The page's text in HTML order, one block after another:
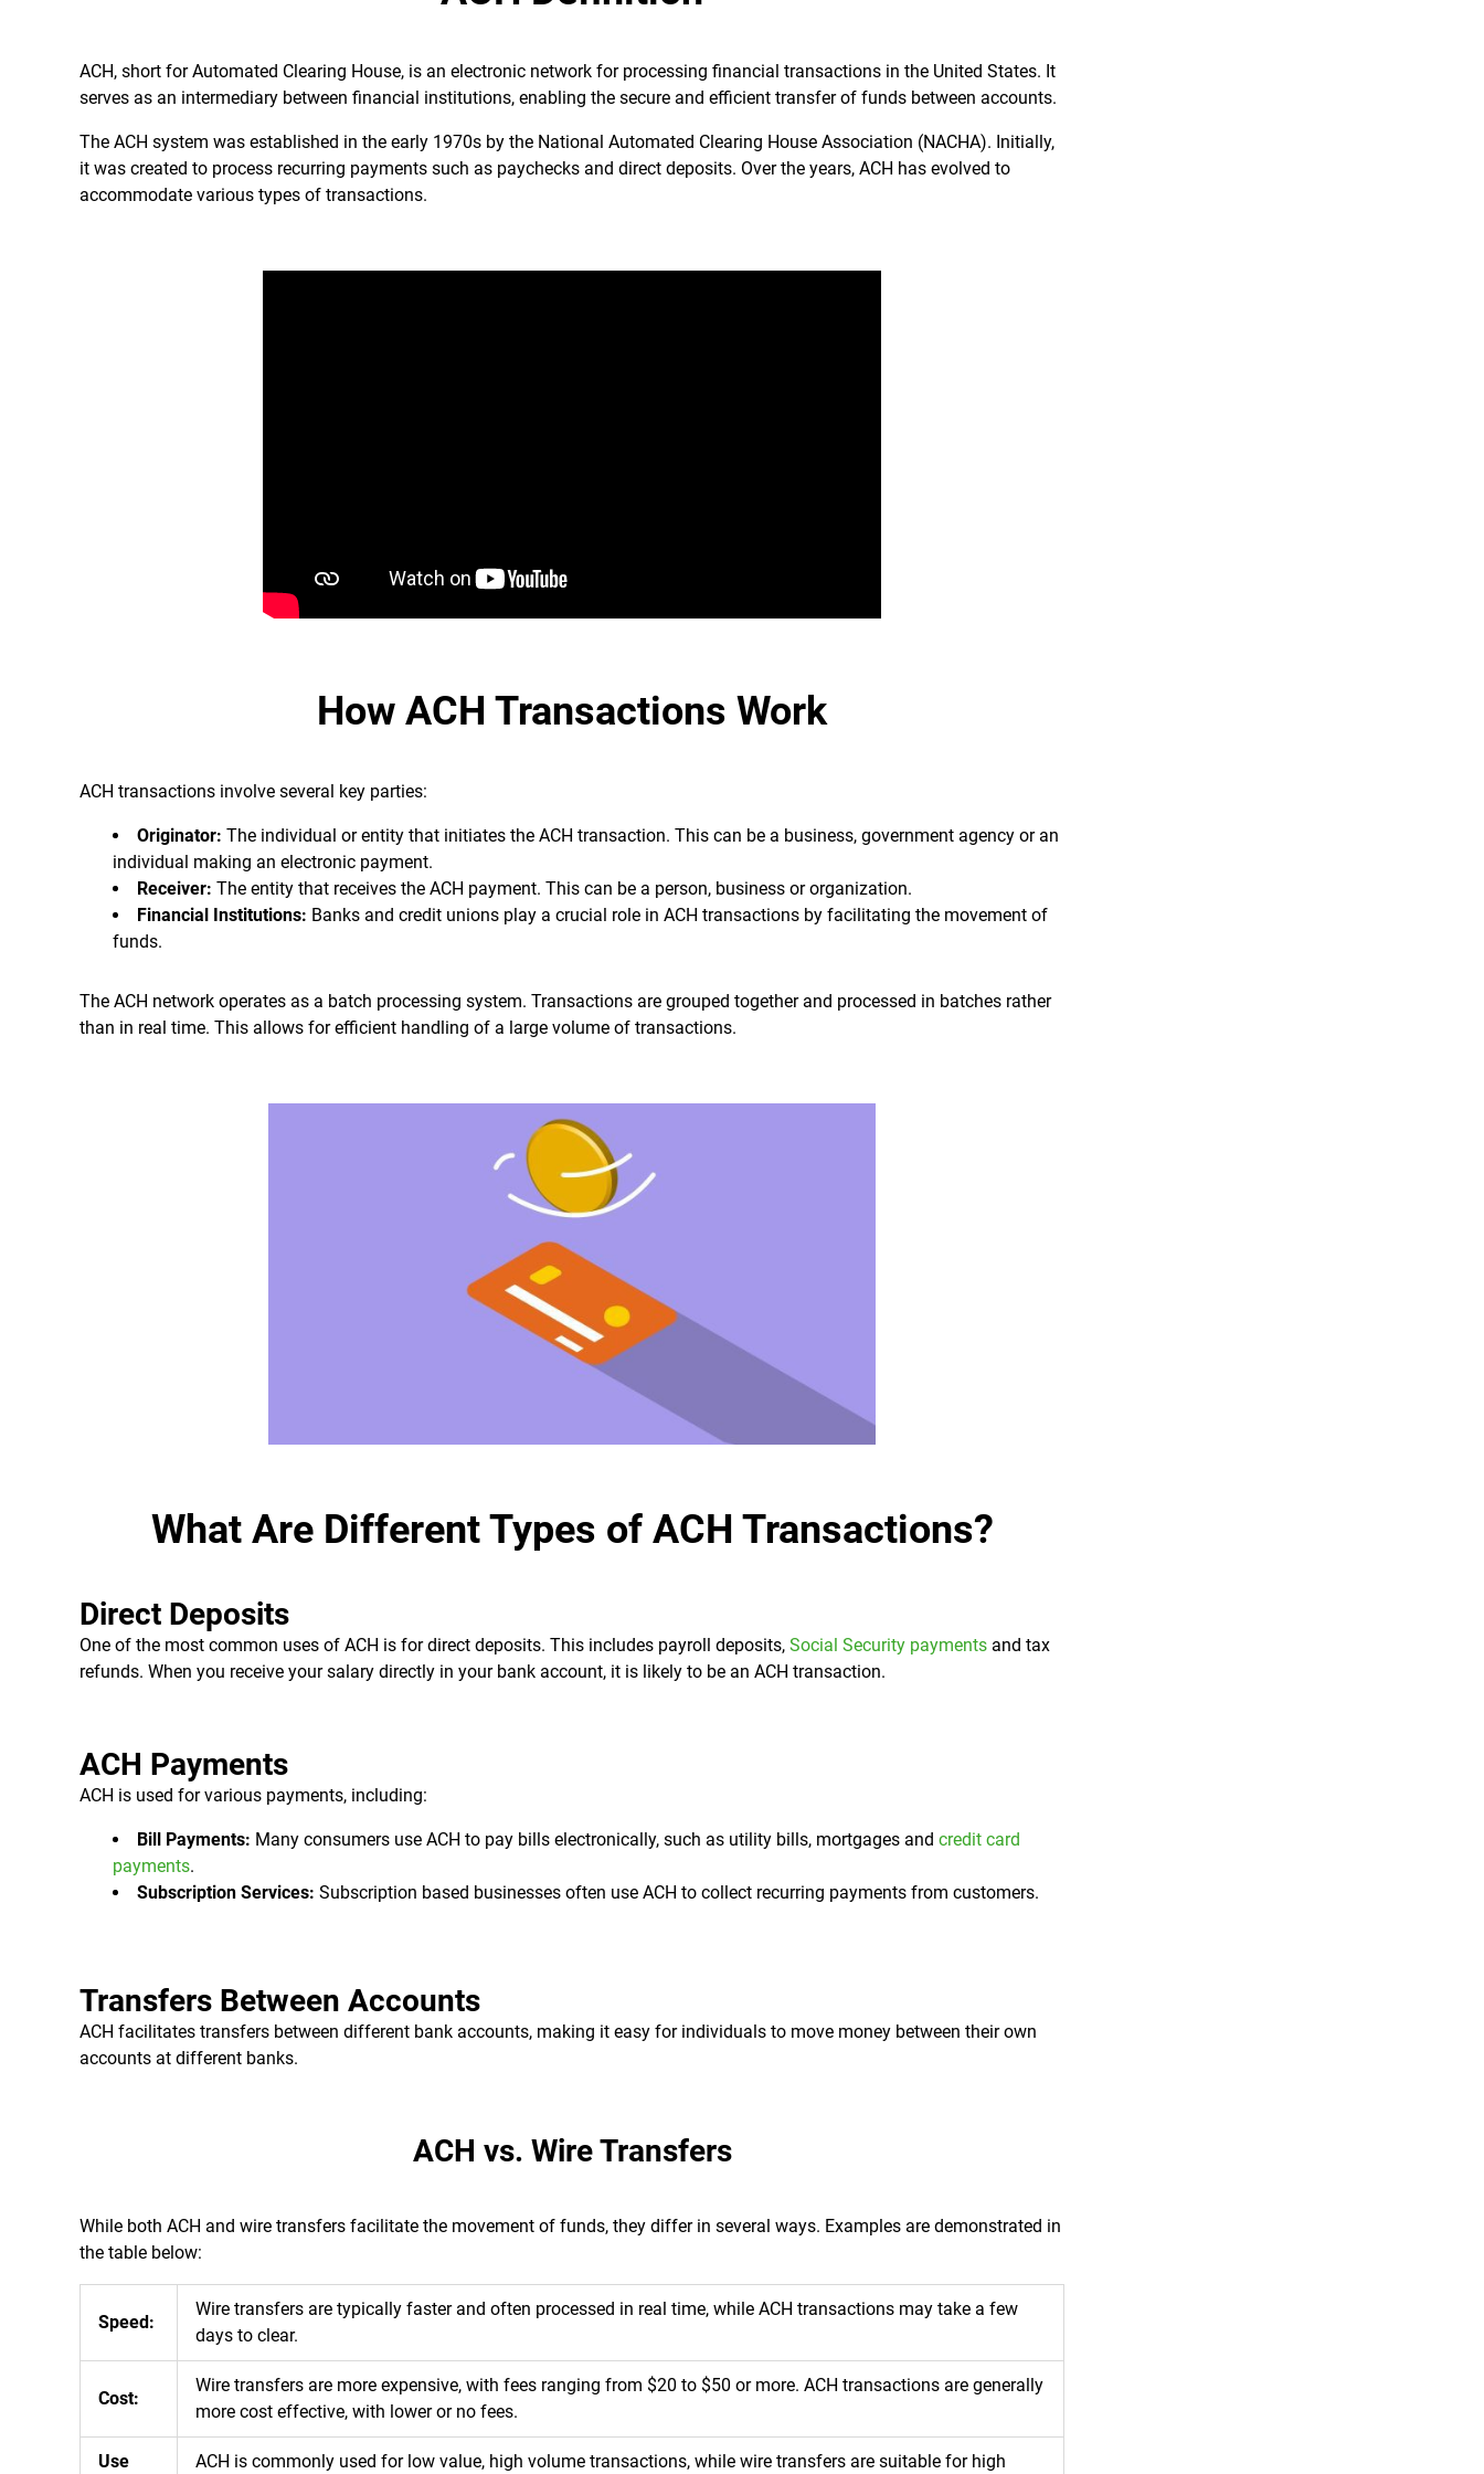
ACH, short for Automated Clearing House, is an electronic network for processing financial transactions in the United States. It
serves as an intermediary between financial institutions, enabling the secure and efficient transfer of funds between accounts.
The ACH system was established in the early 1970s by the National Automated Clearing House Association (NACHA). Initially,
it was created to process recurring payments such as paychecks and direct deposits. Over the years, ACH has evolved to
accommodate various types of transactions.
How ACH Transactions Work
ACH transactions involve several key parties:
Originator: The individual or entity that initiates the ACH transaction. This can be a business, government agency or an
individual making an electronic payment.
Receiver: The entity that receives the ACH payment. This can be a person, business or organization.
Financial Institutions: Banks and credit unions play a crucial role in ACH transactions by facilitating the movement of
funds.
The ACH network operates as a batch processing system. Transactions are grouped together and processed in batches rather
than in real time. This allows for efficient handling of a large volume of transactions.
What Are Different Types of ACH Transactions?
Direct Deposits
One of the most common uses of ACH is for direct deposits. This includes payroll deposits, Social Security payments and tax
refunds. When you receive your salary directly in your bank account, it is likely to be an ACH transaction.
ACH Payments
ACH is used for various payments, including:
Bill Payments: Many consumers use ACH to pay bills electronically, such as utility bills, mortgages and credit card
payments.
Subscription Services: Subscription based businesses often use ACH to collect recurring payments from customers.
Transfers Between Accounts
ACH facilitates transfers between different bank accounts, making it easy for individuals to move money between their own
accounts at different banks.
ACH vs. Wire Transfers
While both ACH and wire transfers facilitate the movement of funds, they differ in several ways. Examples are demonstrated in
the table below:
Speed:
Wire transfers are typically faster and often processed in real time, while ACH transactions may take a few
days to clear.
Cost:
Wire transfers are more expensive, with fees ranging from $20 to $50 or more. ACH transactions are generally
more cost effective, with lower or no fees.
Use ACH is commonly used for low value, high volume transactions, while wire transfers are suitable for high